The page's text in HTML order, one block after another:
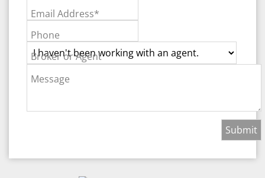
Email Address*
Phone
Broker or Agent
Message